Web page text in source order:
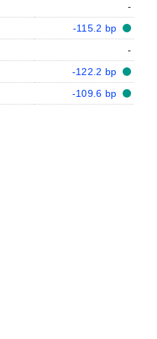
-
-115.2 bp
-
-122.2 bp
-109.6 bp